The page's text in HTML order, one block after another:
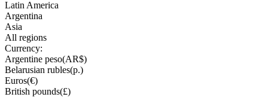
Latin America
Argentina
Asia
All regions
Currency:
Argentine peso(AR$)
Belarusian rubles(р.)
Euros(€)
British pounds(£)